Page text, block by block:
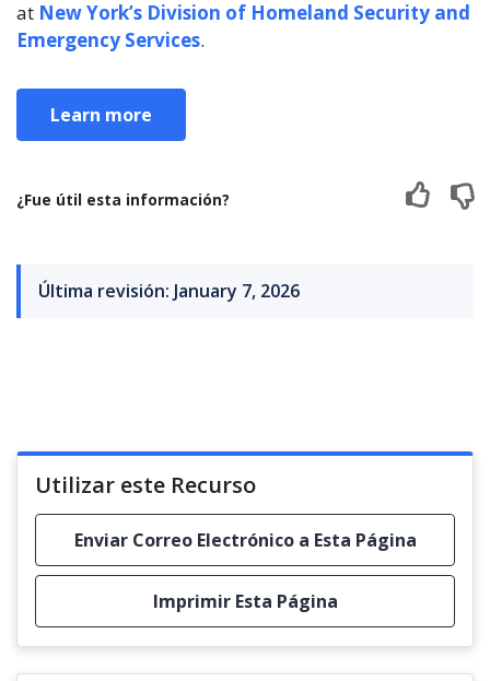
at New York’s Division of Homeland Security and
Emergency Services.
Learn more
¿Fue útil esta información?
Última revisión: January 7, 2026
Utilizar este Recurso
Enviar Correo Electrónico a Esta Página
Imprimir Esta Página